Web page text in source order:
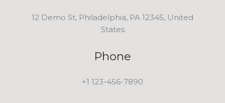
12 Demo St, Philadelphia, PA 12345, United
States
Phone
+1 123-456-7890